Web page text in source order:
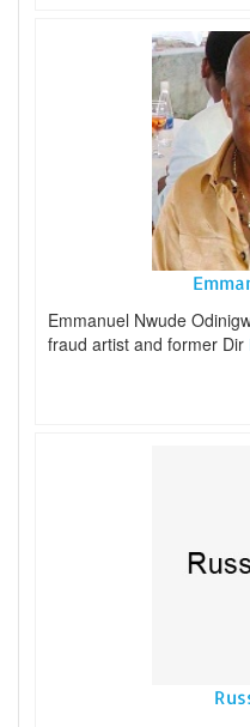
Emmanuel Nwude
fraud artist and former Dir